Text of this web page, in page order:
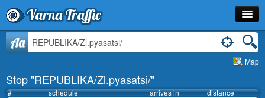
Varna Traffic
Stop
Schedule
Aa
Map
Stop "REPUBLIKA/Zl.pyasatsi/"
# schedule arrives in distance